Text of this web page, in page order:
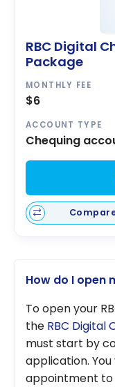
RBC Digital
Package
MONTHLY FEE
$6
ACCOUNT TYPE
Chequing
How do I open
To open your
the RBC Digital
must start by
application.
appointment to